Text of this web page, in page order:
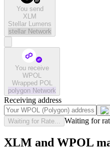
You send
XLM
Stellar Lumens
stellar Network
You receive
WPOL
Wrapped POL
polygon Network
Receiving address
Waiting for Rate... Waiting for
XLM and WPOL